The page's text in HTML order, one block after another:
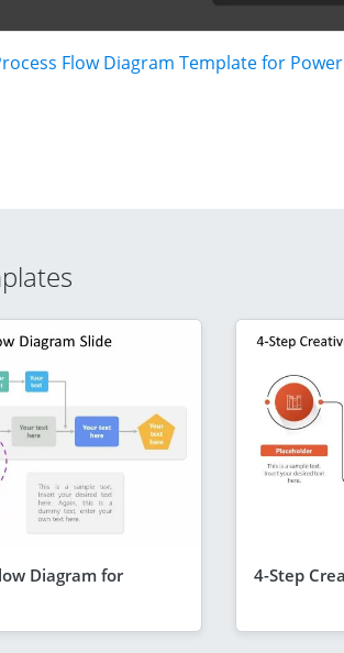
Flow Diagram Template for
Diagram for
4-Step